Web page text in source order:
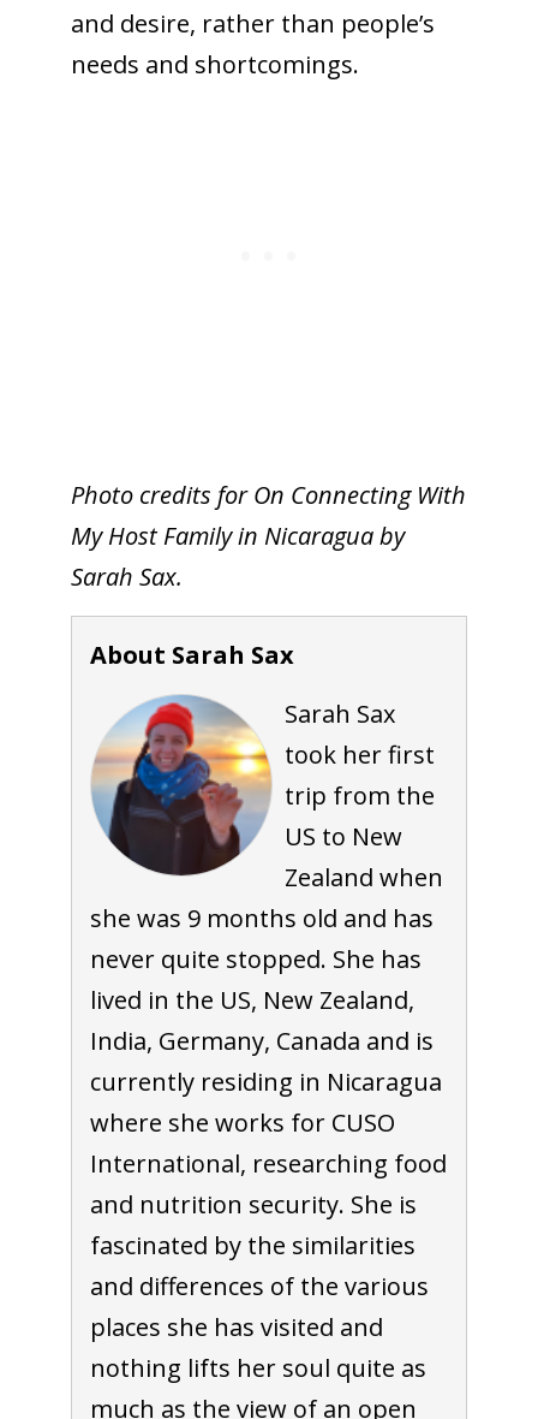
and desire, rather than people’s
needs and shortcomings.
Photo credits for On Connecting With
My Host Family in Nicaragua by
Sarah Sax.
About Sarah Sax
Sarah Sax
took her first
trip from the
US to New
Zealand when
she was 9 months old and has
never quite stopped. She has
lived in the US, New Zealand,
India, Germany, Canada and is
currently residing in Nicaragua
where she works for CUSO
International, researching food
and nutrition security. She is
fascinated by the similarities
and differences of the various
places she has visited and
nothing lifts her soul quite as
much as the view of an open